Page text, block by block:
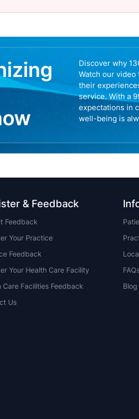
Discover why
Watch our
their
service. With a
expectations in
well-being is
& Feedback
Feedback
Your Practice
Feedback
Your Health Care Facility
Care Facilities Feedback
Us
Blog